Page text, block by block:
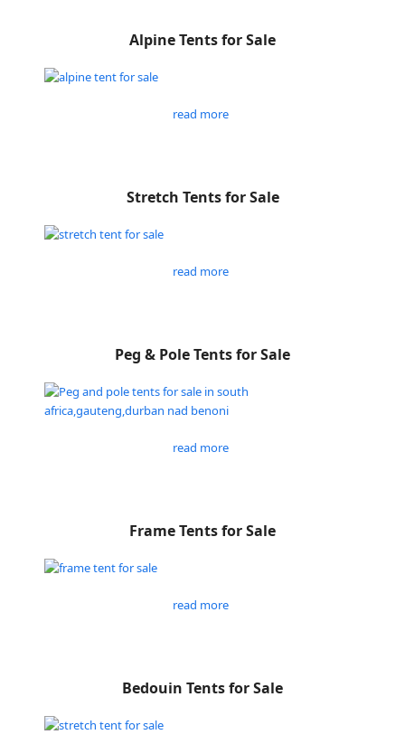
Alpine Tents for Sale
read more
Stretch Tents for Sale
read more
Peg & Pole Tents for Sale
read more
Frame Tents for Sale
read more
Bedouin Tents for Sale